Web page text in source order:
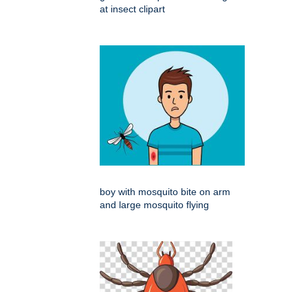
at insect clipart
boy with mosquito bite on arm
and large mosquito flying